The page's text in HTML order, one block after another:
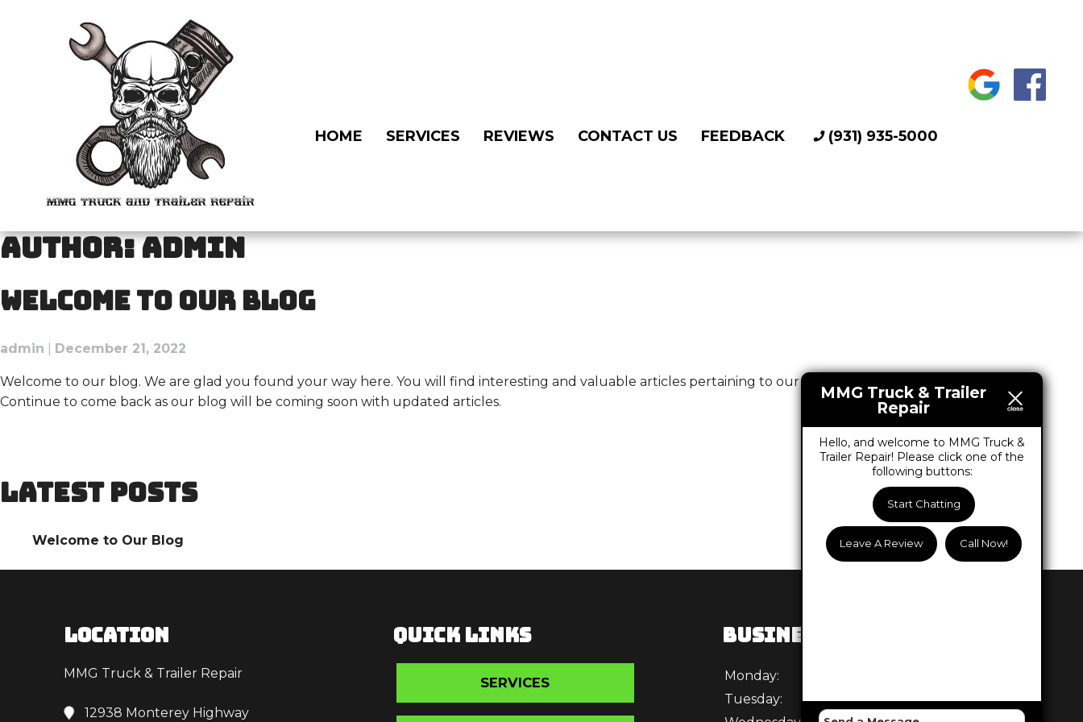
HOME SERVICES REVIEWS CONTACT US FEEDBACK (931) 935-5000
AUTHOR:ADMIN
WELCOME TO OUR BLOG
admin December 21, 2022
Welcome to our blog. We are glad you found your way here. You will find interesting and valuable articles pertaining to our business and the services we offer.
Continue to come back as our blog will be coming soon with updated articles.
LATEST POSTS
Welcome to Our Blog
LOCATION
MMG Truck & Trailer Repair
12938 Monterey Highway
QUICK LINKS
SERVICES
BUSINESS HOURS
Monday:
Tuesday:
8 AM - 5:30 PM
MMG Truck & Trailer
Repair
Hello, and welcome to MMG Truck &
Trailer Repair! Please click one of the
following buttons:
Start Chatting
Leave A Review Call Now!